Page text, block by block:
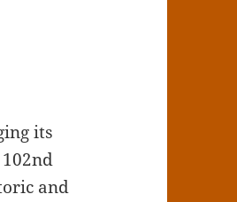
its
and